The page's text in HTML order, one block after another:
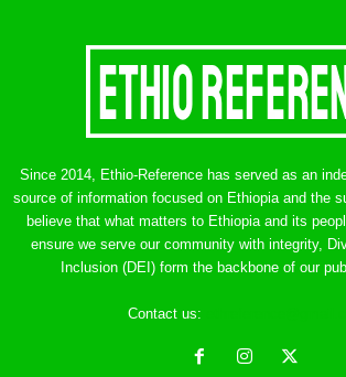
Since 2014, Ethio-Reference has served as an
source of information focused on Ethiopia and the
believe that what matters to Ethiopia and its
ensure we serve our community with integrity,
Inclusion (DEI) form the backbone of our
Contact us: